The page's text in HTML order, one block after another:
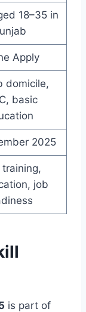
18–35 in
Apply
domicile,
basic
2025
training,
job
is part of